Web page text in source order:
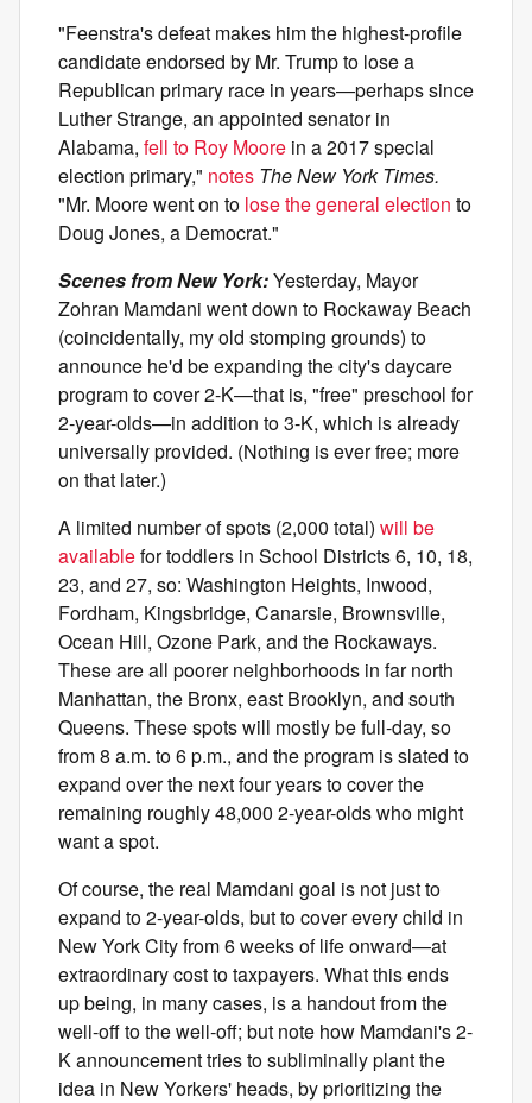
"Feenstra's defeat makes him the highest-profile
candidate endorsed by Mr. Trump to lose a
Republican primary race in years—perhaps since
Luther Strange, an appointed senator in
Alabama, fell to Roy Moore in a 2017 special
election primary," notes The New York Times.
"Mr. Moore went on to lose the general election to
Doug Jones, a Democrat."
Scenes from New York:Yesterday, Mayor
Zohran Mamdani went down to Rockaway Beach
(coincidentally, my old stomping grounds) to
announce he'd be expanding the city's daycare
program to cover 2-K—that is, "free" preschool for
2-year-olds—in addition to 3-K, which is already
universally provided. (Nothing is ever free; more
on that later.)
A limited number of spots (2,000 total) will be
availablefor toddlers in School Districts 6, 10, 18,
23, and 27, so: Washington Heights, Inwood,
Fordham, Kingsbridge, Canarsie, Brownsville,
Ocean Hill, Ozone Park, and the Rockaways.
These are all poorer neighborhoods in far north
Manhattan, the Bronx, east Brooklyn, and south
Queens. These spots will mostly be full-day, so
from 8 a.m. to 6 p.m., and the program is slated to
expand over the next four years to cover the
remaining roughly 48,000 2-year-olds who might
want a spot.
Of course, the real Mamdani goal is not just to
expand to 2-year-olds, but to cover every child in
New York City from 6 weeks of life onward—at
extraordinary cost to taxpayers. What this ends
up being, in many cases, is a handout from the
well-off to the well-off; but note how Mamdani's 2-
K announcement tries to subliminally plant the
idea in New Yorkers' heads, by prioritizing the